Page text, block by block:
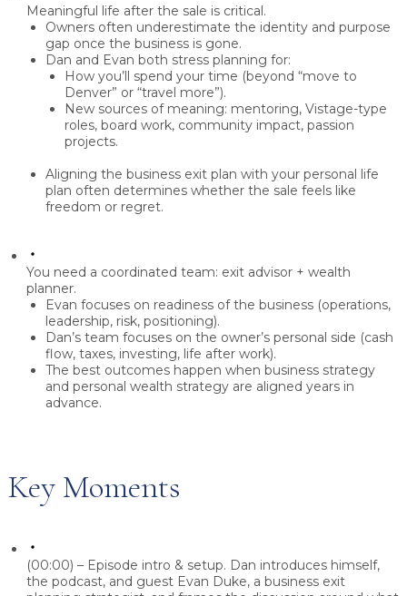
Meaningful life after the sale is critical.
Owners often underestimate the identity and purpose
gap once the business is gone.
Dan and Evan both stress planning for:
How you’ll spend your time (beyond “move to
Denver” or “travel more”).
New sources of meaning: mentoring, Vistage-type
roles, board work, community impact, passion
projects.
Aligning the business exit plan with your personal life
plan often determines whether the sale feels like
freedom or regret.
You need a coordinated team: exit advisor + wealth
planner.
Evan focuses on readiness of the business (operations,
leadership, risk, positioning).
Dan’s team focuses on the owner’s personal side (cash
flow, taxes, investing, life after work).
The best outcomes happen when business strategy
and personal wealth strategy are aligned years in
advance.
Key Moments
(00:00) – Episode intro & setup. Dan introduces himself,
the podcast, and guest Evan Duke, a business exit